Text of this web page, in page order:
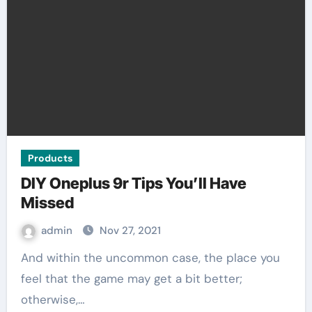
Products
DIY Oneplus 9r Tips You’ll Have
Missed
admin Nov 27, 2021
And within the uncommon case, the place you
feel that the game may get a bit better;
otherwise,…